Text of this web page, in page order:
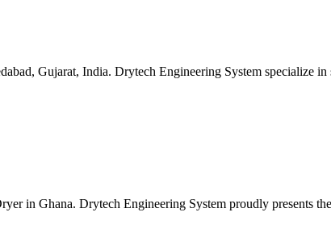
Gujarat, India. Drytech Engineering System specialize
in Ghana. Drytech Engineering System proudly presents